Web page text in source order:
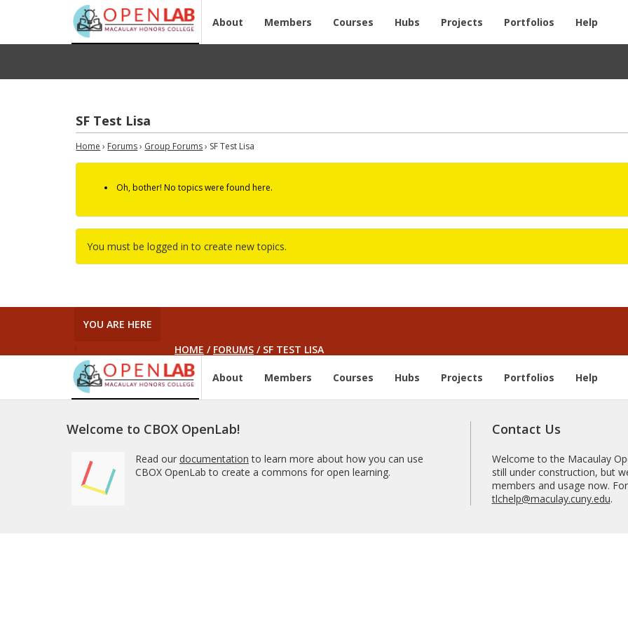
About Members Courses Hubs Projects Portfolios Help
SF Test Lisa
Home › Forums› Group Forums› SF Test Lisa
Oh, bother! No topics were found here.
You must be logged in to create new topics.
YOU ARE HERE
HOME / FORUMS /SF TEST LISA
About Members Courses Hubs Projects Portfolios Help
Welcome to CBOX OpenLab!
Read our documentation to learn more about how you can use
CBOX OpenLab to create a commons for open learning.
Contact Us
Welcome to the Macaulay
still under construction, but
members and usage now.
tlchelp@maculay.cuny.edu.